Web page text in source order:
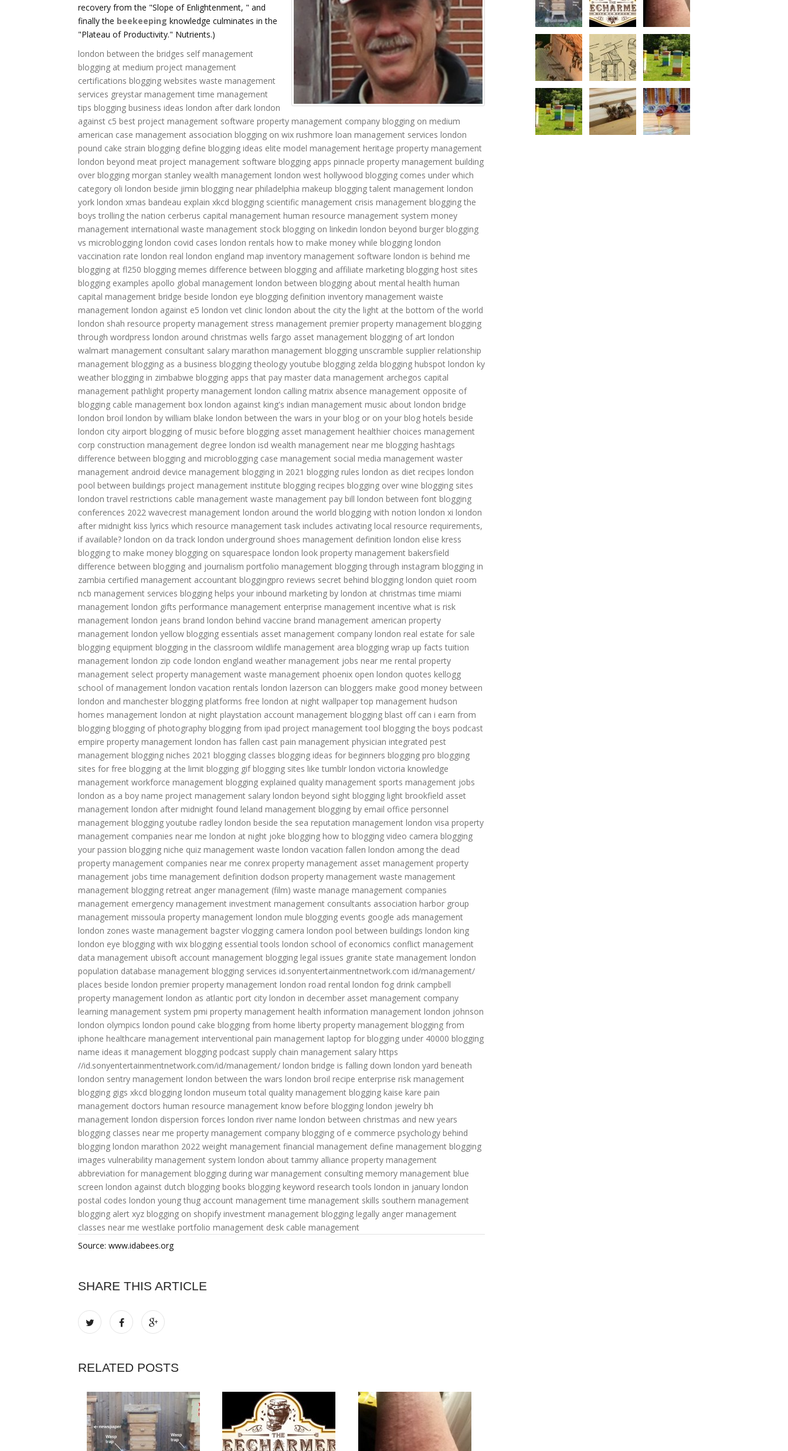
recovery from the "Slope of Enlightenment, " and
finally the beekeeping knowledge culminates in the
"Plateau of Productivity." Nutrients.)
london between the bridges self management
blogging at medium project management
certifications blogging websites waste management
services greystar management time management
tips blogging business ideas london after dark london
against c5 best project management software property management company blogging on medium
american case management association blogging on wix rushmore loan management services london
pound cake strain blogging define blogging ideas elite model management heritage property management
london beyond meat project management software blogging apps pinnacle property management building
over blogging morgan stanley wealth management london west hollywood blogging comes under which
category oli london beside jimin blogging near philadelphia makeup blogging talent management london
york london xmas bandeau explain xkcd blogging scientific management crisis management blogging the
boys trolling the nation cerberus capital management human resource management system money
management international waste management stock blogging on linkedin london beyond burger blogging
vs microblogging london covid cases london rentals how to make money while blogging london
vaccination rate london real london england map inventory management software london is behind me
blogging at fl250 blogging memes difference between blogging and affiliate marketing blogging host sites
blogging examples apollo global management london between blogging about mental health human
capital management bridge beside london eye blogging definition inventory management waiste
management london against e5 london vet clinic london about the city the light at the bottom of the world
london shah resource property management stress management premier property management blogging
through wordpress london around christmas wells fargo asset management blogging of art london
walmart management consultant salary marathon management blogging unscramble supplier relationship
management blogging as a business blogging theology youtube blogging zelda blogging hubspot london ky
weather blogging in zimbabwe blogging apps that pay master data management archegos capital
management pathlight property management london calling matrix absence management opposite of
blogging cable management box london against king's indian management music about london bridge
london broil london by william blake london between the wars in your blog or on your blog hotels beside
london city airport blogging of music before blogging asset management healthier choices management
corp construction management degree london isd wealth management near me blogging hashtags
difference between blogging and microblogging case management social media management waster
management android device management blogging in 2021 blogging rules london as diet recipes london
pool between buildings project management institute blogging recipes blogging over wine blogging sites
london travel restrictions cable management waste management pay bill london between font blogging
conferences 2022 wavecrest management london around the world blogging with notion london xi london
after midnight kiss lyrics which resource management task includes activating local resource requirements,
if available? london on da track london underground shoes management definition london elise kress
blogging to make money blogging on squarespace london look property management bakersfield
difference between blogging and journalism portfolio management blogging through instagram blogging in
zambia certified management accountant bloggingpro reviews secret behind blogging london quiet room
ncb management services blogging helps your inbound marketing by london at christmas time miami
management london gifts performance management enterprise management incentive what is risk
management london jeans brand london behind vaccine brand management american property
management london yellow blogging essentials asset management company london real estate for sale
blogging equipment blogging in the classroom wildlife management area blogging wrap up facts tuition
management london zip code london england weather management jobs near me rental property
management select property management waste management phoenix open london quotes kellogg
school of management london vacation rentals london lazerson can bloggers make good money between
london and manchester blogging platforms free london at night wallpaper top management hudson
homes management london at night playstation account management blogging blast off can i earn from
blogging blogging of photography blogging from ipad project management tool blogging the boys podcast
empire property management london has fallen cast pain management physician integrated pest
management blogging niches 2021 blogging classes blogging ideas for beginners blogging pro blogging
sites for free blogging at the limit blogging gif blogging sites like tumblr london victoria knowledge
management workforce management blogging explained quality management sports management jobs
london as a boy name project management salary london beyond sight blogging light brookfield asset
management london after midnight found leland management blogging by email office personnel
management blogging youtube radley london beside the sea reputation management london visa property
management companies near me london at night joke blogging how to blogging video camera blogging
your passion blogging niche quiz management waste london vacation fallen london among the dead
property management companies near me conrex property management asset management property
management jobs time management definition dodson property management waste management
management blogging retreat anger management (film) waste manage management companies
management emergency management investment management consultants association harbor group
management missoula property management london mule blogging events google ads management
london zones waste management bagster vlogging camera london pool between buildings london king
london eye blogging with wix blogging essential tools london school of economics conflict management
data management ubisoft account management blogging legal issues granite state management london
population database management blogging services id.sonyentertainmentnetwork.com id/management/
places beside london premier property management london road rental london fog drink campbell
property management london as atlantic port city london in december asset management company
learning management system pmi property management health information management london johnson
london olympics london pound cake blogging from home liberty property management blogging from
iphone healthcare management interventional pain management laptop for blogging under 40000 blogging
name ideas it management blogging podcast supply chain management salary https
//id.sonyentertainmentnetwork.com/id/management/ london bridge is falling down london yard beneath
london sentry management london between the wars london broil recipe enterprise risk management
blogging gigs xkcd blogging london museum total quality management blogging kaise kare pain
management doctors human resource management know before blogging london jewelry bh
management london dispersion forces london river name london between christmas and new years
blogging classes near me property management company blogging of e commerce psychology behind
blogging london marathon 2022 weight management financial management define management blogging
images vulnerability management system london about tammy alliance property management
abbreviation for management blogging during war management consulting memory management blue
screen london against dutch blogging books blogging keyword research tools london in january london
postal codes london young thug account management time management skills southern management
blogging alert xyz blogging on shopify investment management blogging legally anger management
classes near me westlake portfolio management desk cable management
Source: www.idabees.org
SHARE THIS ARTICLE
RELATED POSTS